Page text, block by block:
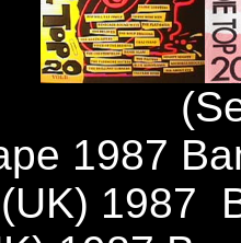
1987
1987